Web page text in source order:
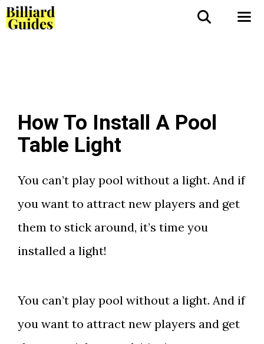
Skip
to
How To Install A Pool
Table Light
You can’t play pool without a light. And if
you want to attract new players and get
them to stick around, it’s time you
installed a light!
You can’t play pool without a light. And if
you want to attract new players and get